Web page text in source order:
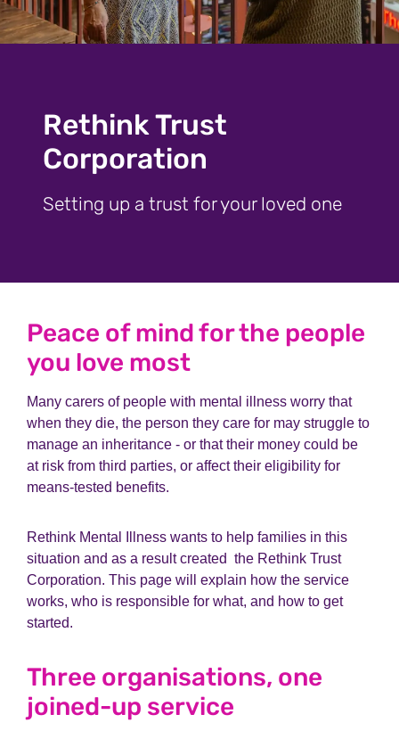
Rethink Trust
Corporation
Setting up a trust for your loved one
Peace of mind for the people
you love most
Many carers of people with mental illness worry that
when they die, the person they care for may struggle to
manage an inheritance - or that their money could be
at risk from third parties, or affect their eligibility for
means-tested benefits.
Rethink Mental Illness wants to help families in this
situation and as a result created the Rethink Trust
Corporation. This page will explain how the service
works, who is responsible for what, and how to get
started.
Three organisations, one
joined-up service